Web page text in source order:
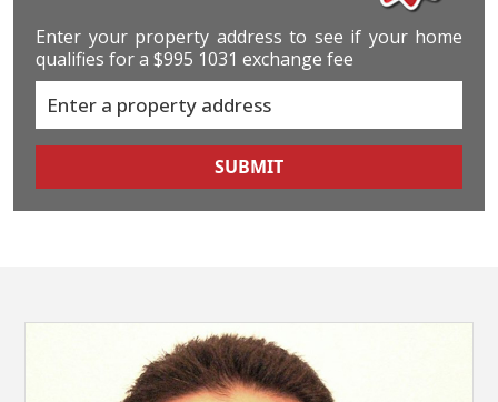
Enter your property address to see if your home
qualifies for a $995 1031 exchange fee
SUBMIT